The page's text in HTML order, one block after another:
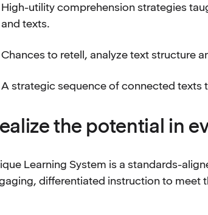
High-utility comprehension strategies
and texts.
Chances to retell, analyze text structure
A strategic sequence of connected texts
the potential in
Learning System is a standards-
differentiated instruction to meet